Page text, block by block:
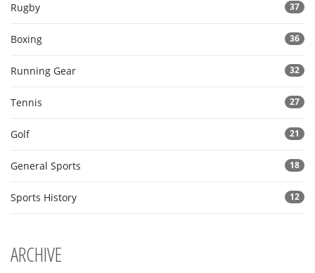
Rugby 37
Boxing 36
Running Gear 32
Tennis 27
Golf 21
General Sports 18
Sports History 12
ARCHIVE